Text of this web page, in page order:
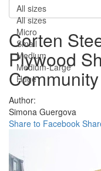
All sizes
All sizes
Micro
Small
Medium
Medium-Large
Huge
Corten
Plywood
Author:
Simona Guergova
Share to Facebook